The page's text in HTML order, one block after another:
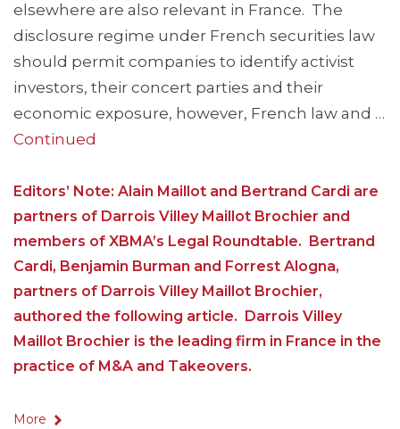
elsewhere are also relevant in France. The
disclosure regime under French securities law
should permit companies to identify activist
investors, their concert parties and their
economic exposure, however, French law and …
Continued
Editors’ Note: Alain Maillot and Bertrand Cardi are
partners of Darrois Villey Maillot Brochier and
members of XBMA’s Legal Roundtable. Bertrand
Cardi, Benjamin Burman and Forrest Alogna,
partners of Darrois Villey Maillot Brochier,
authored the following article. Darrois Villey
Maillot Brochier is the leading firm in France in the
practice of M&A and Takeovers.
More